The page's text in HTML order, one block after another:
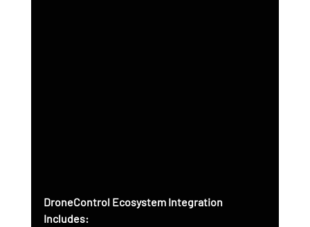
DroneControl Ecosystem Integration
Includes: